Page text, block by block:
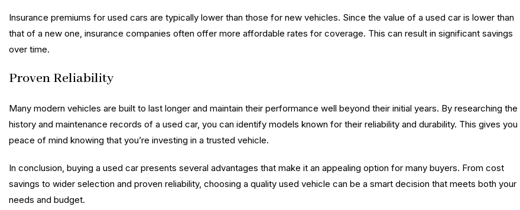
Insurance premiums for used cars are typically lower than those for new vehicles. Since the value of a used car is lower than
that of a new one, insurance companies often offer more affordable rates for coverage. This can result in significant savings
over time.
Proven Reliability
Many modern vehicles are built to last longer and maintain their performance well beyond their initial years. By researching the
history and maintenance records of a used car, you can identify models known for their reliability and durability. This gives you
peace of mind knowing that you’re investing in a trusted vehicle.
In conclusion, buying a used car presents several advantages that make it an appealing option for many buyers. From cost
savings to wider selection and proven reliability, choosing a quality used vehicle can be a smart decision that meets both your
needs and budget.